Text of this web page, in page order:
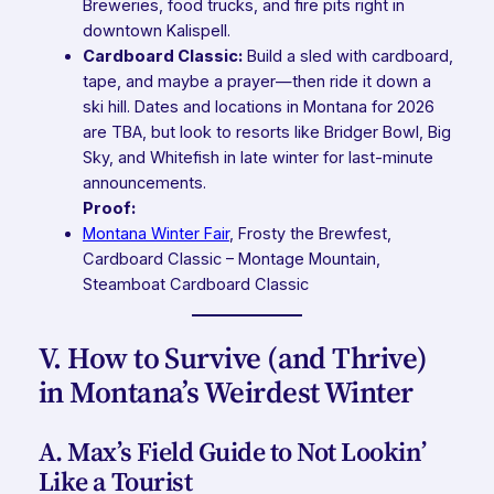
Breweries, food trucks, and fire pits right in
downtown Kalispell.
Cardboard Classic:Build a sled with cardboard,
tape, and maybe a prayer—then ride it down a
ski hill. Dates and locations in Montana for 2026
are TBA, but look to resorts like Bridger Bowl, Big
Sky, and Whitefish in late winter for last-minute
announcements.
Proof:
Montana Winter Fair, Frosty the Brewfest,
Cardboard Classic – Montage Mountain,
Steamboat Cardboard Classic
V. How to Survive (and Thrive)
in Montana’s Weirdest Winter
A. Max’s Field Guide to Not Lookin’
Like a Tourist